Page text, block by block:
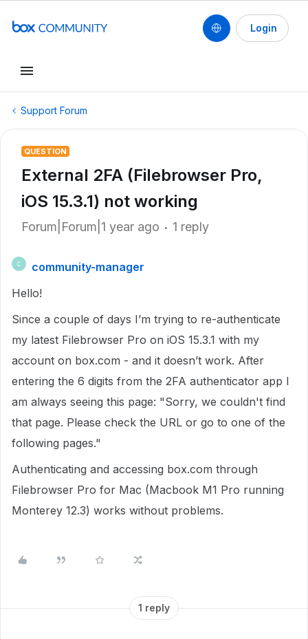
Login
Support Forum
QUESTION
External 2FA (Filebrowser Pro,
iOS 15.3.1) not working
Forum|Forum|1 year ago 1 reply
C
community-manager
Hello!
Since a couple of days I’m trying to re-authenticate
my latest Filebrowser Pro on iOS 15.3.1 with my
account on box.com - and it doesn’t work. After
entering the 6 digits from the 2FA authenticator app I
am always seeing this page: "Sorry, we couldn't find
that page. Please check the URL or go to one of the
following pages."
Authenticating and accessing box.com through
Filebrowser Pro for Mac (Macbook M1 Pro running
Monterey 12.3) works without problems.
1 reply